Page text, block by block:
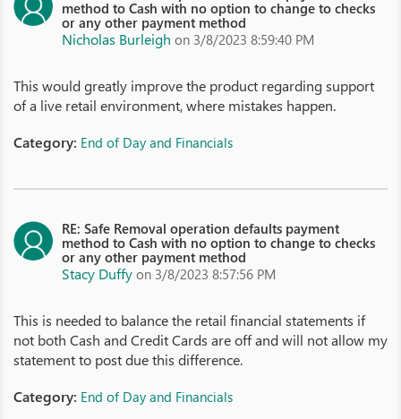
method to Cash with no option to change to checks
or any other payment method
Nicholas Burleigh on 3/8/2023 8:59:40 PM
This would greatly improve the product regarding support
of a live retail environment, where mistakes happen.
Category: End of Day and Financials
RE: Safe Removal operation defaults payment
method to Cash with no option to change to checks
or any other payment method
Stacy Duffy on 3/8/2023 8:57:56 PM
This is needed to balance the retail financial statements if
not both Cash and Credit Cards are off and will not allow my
statement to post due this difference.
Category: End of Day and Financials